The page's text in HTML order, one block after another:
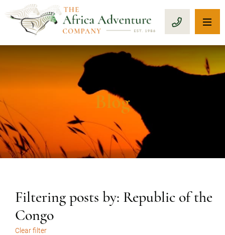
CALL 1-
Blog
Filtering posts by: Republic of the
Congo
Clear filter